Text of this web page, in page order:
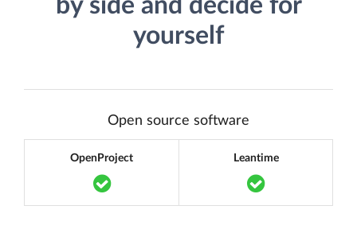
by side and decide for
yourself
Open source software
OpenProject
Translation missing:
Leantime